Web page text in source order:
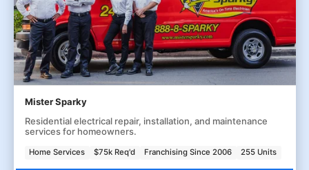
Mister Sparky
Residential electrical repair, installation, and maintenance
services for homeowners.
Home Services $75k Req'd Franchising Since 2006 255 Units